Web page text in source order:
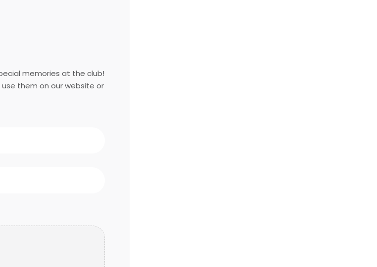
memories at the club!
them on our website or